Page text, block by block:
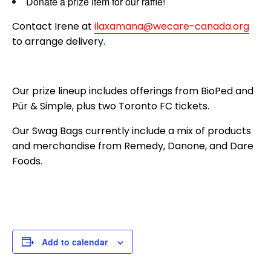
Contact Irene at ilaxamana@wecare-canada.org
to arrange delivery.
Our prize lineup includes offerings from BioPed and
Pür & Simple, plus two Toronto FC tickets.
Our Swag Bags currently include a mix of products
and merchandise from Remedy, Danone, and Dare
Foods.
Add to calendar